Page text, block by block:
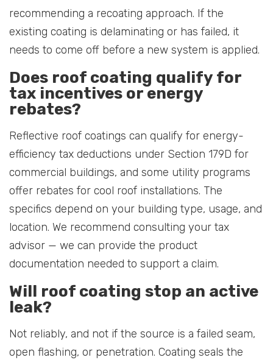
recommending a recoating approach. If the
existing coating is delaminating or has failed, it
needs to come off before a new system is applied.
Does roof coating qualify for
tax incentives or energy
rebates?
Reflective roof coatings can qualify for energy-
efficiency tax deductions under Section 179D for
commercial buildings, and some utility programs
offer rebates for cool roof installations. The
specifics depend on your building type, usage, and
location. We recommend consulting your tax
advisor — we can provide the product
documentation needed to support a claim.
Will roof coating stop an active
leak?
Not reliably, and not if the source is a failed seam,
open flashing, or penetration. Coating seals the